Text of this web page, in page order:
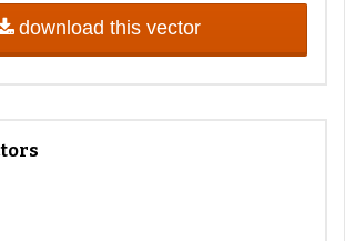
download this vector